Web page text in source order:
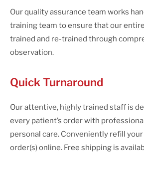
Our quality assurance team works
training team to ensure that our
trained and re-trained through
observation.
Quick Turnaround
Our attentive, highly trained staff is
every patient’s order with
personal care. Conveniently refill
order(s) online. Free shipping is